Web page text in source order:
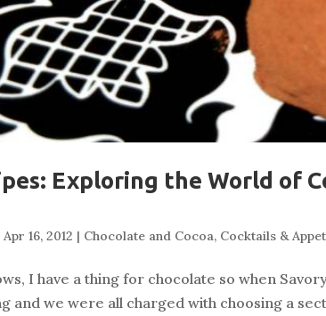
Exploring the World of
Apr 16, 2012 | Chocolate and Cocoa, Cocktails &
I have a thing for chocolate so when
and we were all charged with choosing a